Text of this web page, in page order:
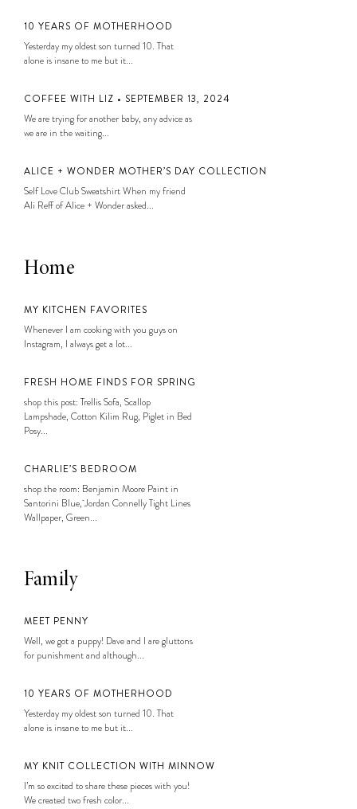
10 YEARS OF MOTHERHOOD
Yesterday my oldest son turned 10. That
alone is insane to me but it...
COFFEE WITH LIZ • SEPTEMBER 13, 2024
We are trying for another baby, any advice as
we are in the waiting...
ALICE + WONDER MOTHER’S DAY COLLECTION
Self Love Club Sweatshirt When my friend
Ali Reff of Alice + Wonder asked...
Home
MY KITCHEN FAVORITES
Whenever I am cooking with you guys on
Instagram, I always get a lot...
FRESH HOME FINDS FOR SPRING
shop this post: Trellis Sofa, Scallop
Lampshade, Cotton Kilim Rug, Piglet in Bed
Posy...
CHARLIE’S BEDROOM
shop the room: Benjamin Moore Paint in
Santorini Blue, Jordan Connelly Tight Lines
Wallpaper, Green...
Family
MEET PENNY
Well, we got a puppy! Dave and I are gluttons
for punishment and although...
10 YEARS OF MOTHERHOOD
Yesterday my oldest son turned 10. That
alone is insane to me but it...
MY KNIT COLLECTION WITH MINNOW
I’m so excited to share these pieces with you!
We created two fresh color...